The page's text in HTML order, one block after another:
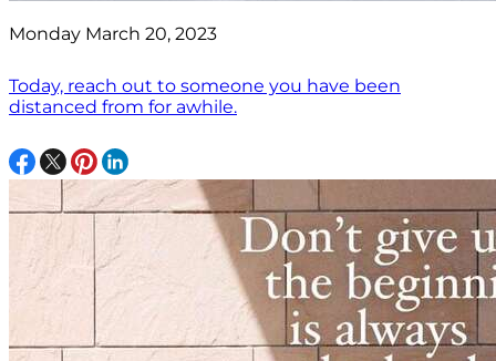
Monday March 20, 2023
Today, reach out to someone you have been
distanced from for awhile.